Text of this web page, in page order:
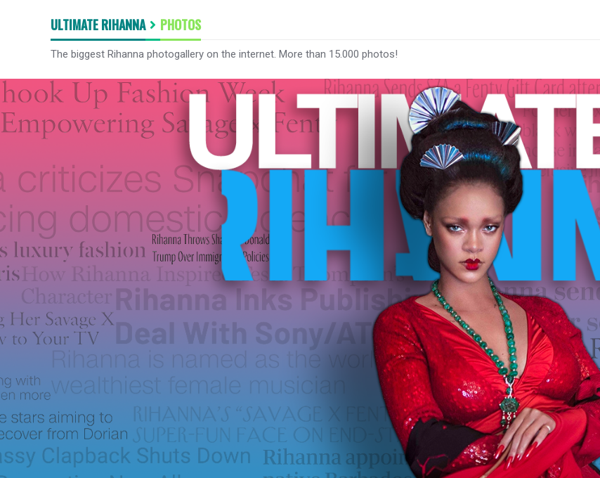
ULTIMATE RIHANNA PHOTOS
The biggest Rihanna photogallery on the internet. More than 15.000 photos!